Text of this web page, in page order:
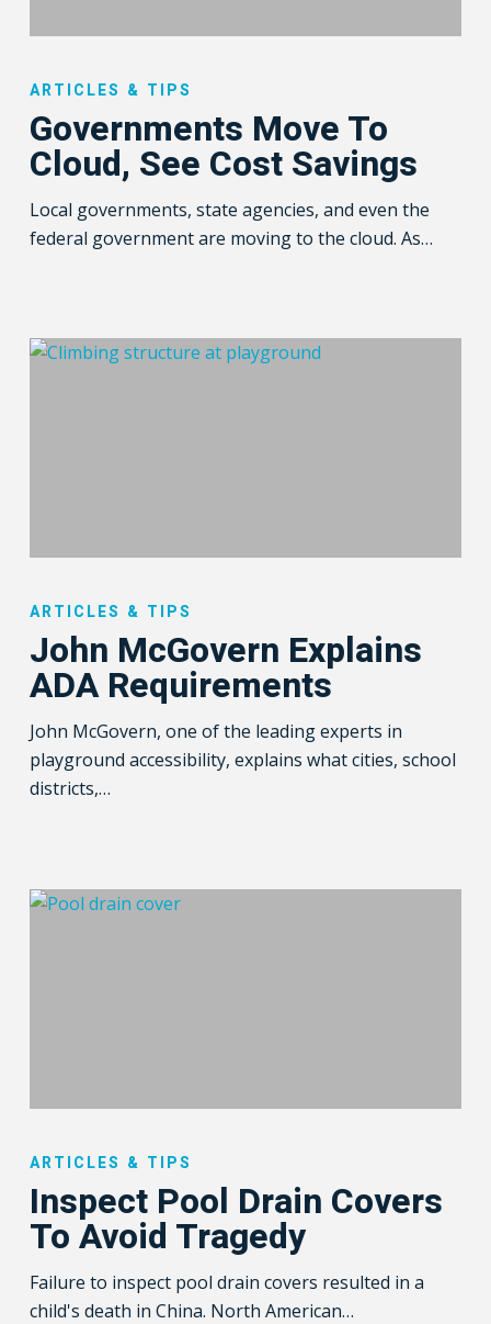
Move
Cloud,
See
Savings
ARTICLES & TIPS
Governments Move To
Cloud, See Cost Savings
Local governments, state agencies, and even the
federal government are moving to the cloud. As…
McGovern
ADA
Requirements
ARTICLES & TIPS
John McGovern Explains
ADA Requirements
John McGovern, one of the leading experts in
playground accessibility, explains what cities, school
districts,…
Pool
Covers
To
Tragedy
ARTICLES & TIPS
Inspect Pool Drain Covers
To Avoid Tragedy
Failure to inspect pool drain covers resulted in a
child's death in China. North American…